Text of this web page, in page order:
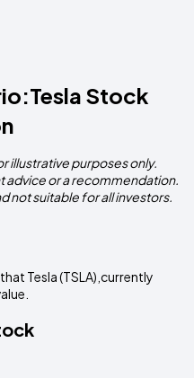
Stock
illustrative purposes only.
advice or a recommendation.
not suitable for all investors.
Tesla (TSLA),currently